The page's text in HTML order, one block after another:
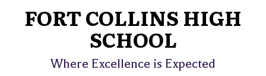
FORT COLLINS HIGH
SCHOOL
Where Excellence is Expected